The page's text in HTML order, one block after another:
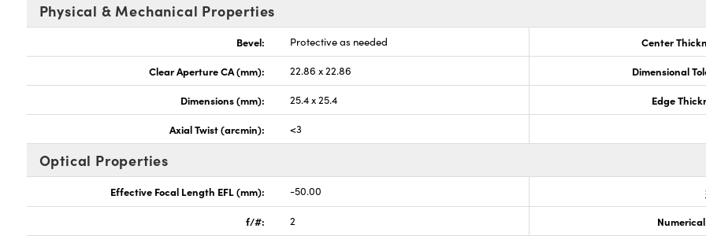
Physical & Mechanical Properties
Bevel: Protective as needed Center
Clear Aperture CA (mm): 22.86 x 22.86 Dimensional
Dimensions (mm): 25.4 x 25.4 Edge
Axial Twist (arcmin): <3
Optical Properties
Effective Focal Length EFL (mm): -50.00
f/#: 2